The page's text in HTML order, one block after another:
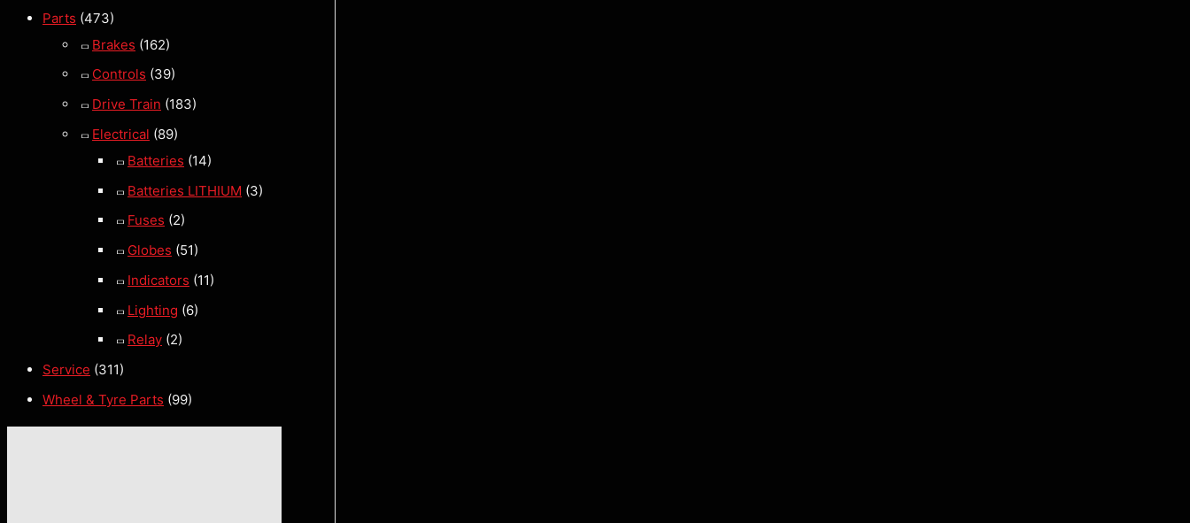
Parts (473)
Brakes (162)
Controls (39)
Drive Train (183)
Electrical (89)
Batteries (14)
Batteries LITHIUM (3)
Fuses (2)
Globes (51)
Indicators (11)
Lighting (6)
Relay (2)
Service (311)
Wheel & Tyre Parts (99)